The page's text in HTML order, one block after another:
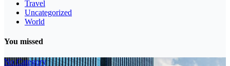
Travel
Uncategorized
World
You missed
No Category